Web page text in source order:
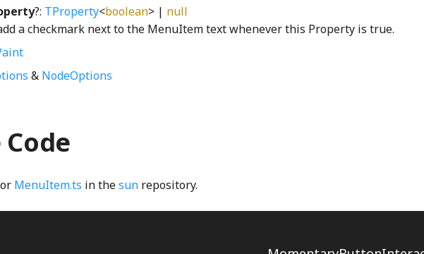
?: TProperty<boolean> | null
a checkmark next to the MenuItem text whenever this Property is true.
& NodeOptions
MenuItem.ts in thesun repository.